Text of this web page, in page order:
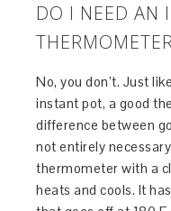
DO I NEED AN
No, you don’t. Just
instant pot, a good
difference between
not entirely
thermometer with a
heats and cools. It